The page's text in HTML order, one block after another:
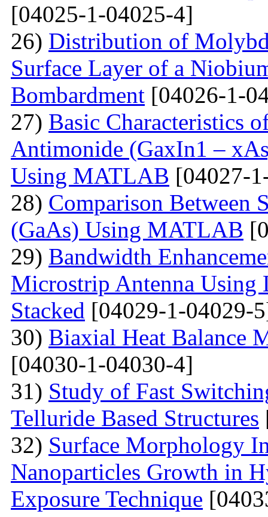
[04025-1-04025-4]
26) Distribution of
Surface Layer of a
Bombardment [04026-1-
27) Basic Characteristics
Antimonide (GaxIn1 –
Using MATLAB [04027-
28) Comparison Between
(GaAs) Using MATLAB
29) Bandwidth
Microstrip Antenna Using
Stacked [04029-1-04029-
30) Biaxial Heat Balance
[04030-1-04030-4]
31) Study of Fast
Telluride Based Structures
32) Surface Morphology
Nanoparticles Growth in
Exposure Technique